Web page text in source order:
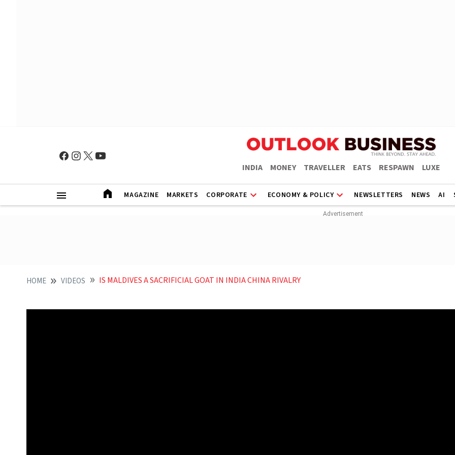
INDIA MONEY TRAVELLER EATS RESPAWN LUXE
MAGAZINE MARKETS CORPORATE ECONOMY & POLICY NEWSLETTERS NEWS AI
HOME VIDEOS IS MALDIVES A SACRIFICIAL GOAT IN INDIA CHINA RIVALRY